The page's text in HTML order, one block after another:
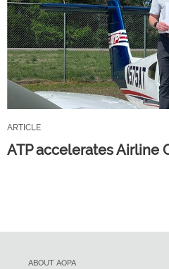
ARTICLE
ATP accelerates Airline
ABOUT AOPA